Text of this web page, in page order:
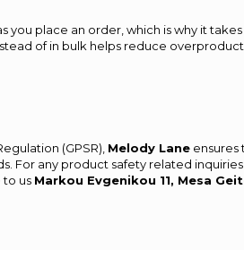
you place an order, which is why it
of in bulk helps reduce
(GPSR), Melody Lane ensures
For any product safety related
to us Markou Evgenikou 11, Mesa